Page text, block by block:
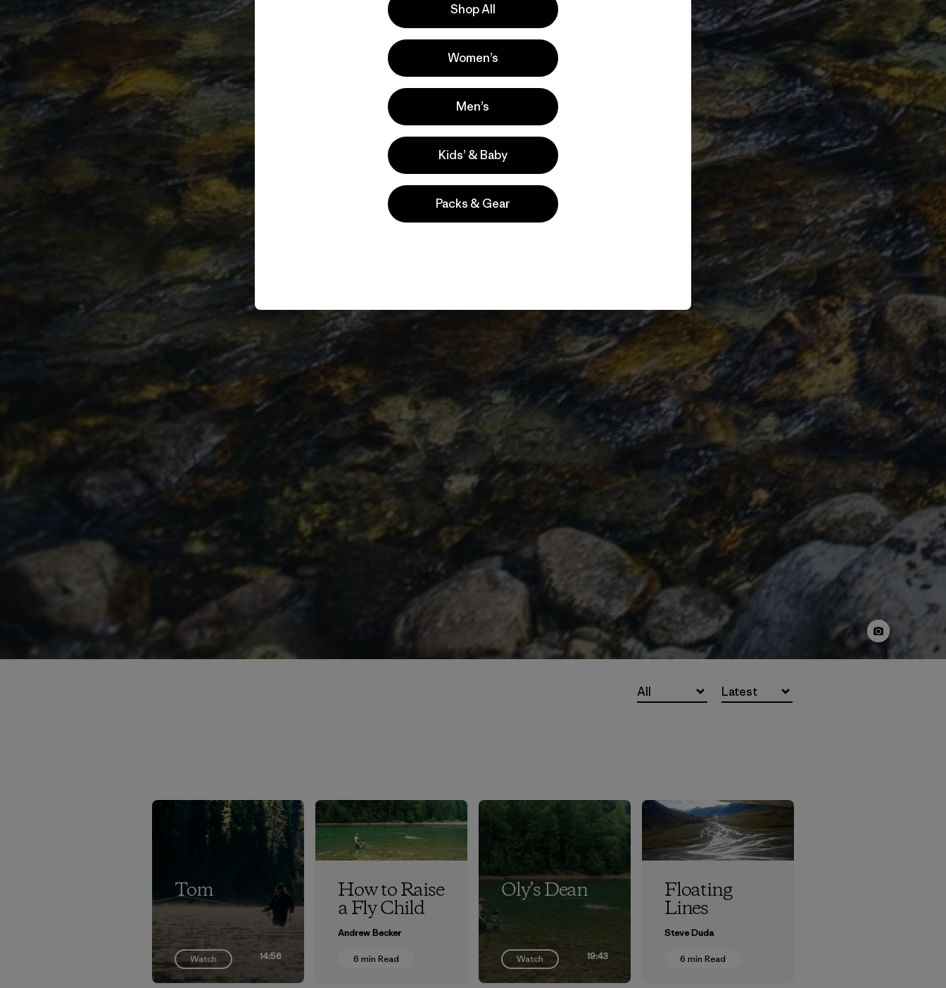
All Latest
Tom
Watch 14:56
How to Raise
a Fly Child
Andrew Becker
6 min Read
Oly’s Dean
Watch 19:43
Floating
Lines
Steve Duda
6 min Read
Shop All
Women’s
Men’s
Kids’ & Baby
Packs & Gear